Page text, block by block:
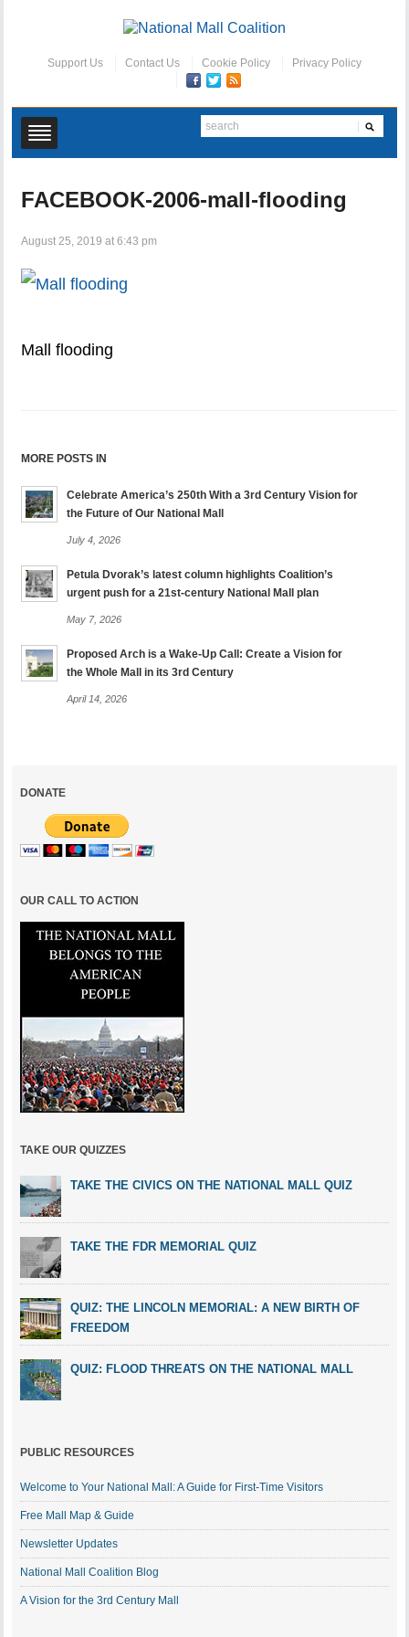
Support Us Contact Us Cookie Policy Privacy Policy
FACEBOOK-2006-mall-flooding
August 25, 2019 at 6:43 pm
Mall flooding
MORE POSTS IN
Celebrate America’s 250th With a 3rd Century Vision for
the Future of Our National Mall
July 4, 2026
Petula Dvorak’s latest column highlights Coalition’s
urgent push for a 21st-century National Mall plan
May 7, 2026
Proposed Arch is a Wake-Up Call: Create a Vision for
the Whole Mall in its 3rd Century
April 14, 2026
DONATE
OUR CALL TO ACTION
TAKE OUR QUIZZES
TAKE THE CIVICS ON THE NATIONAL MALL QUIZ
TAKE THE FDR MEMORIAL QUIZ
QUIZ: THE LINCOLN MEMORIAL: A NEW BIRTH OF
FREEDOM
QUIZ: FLOOD THREATS ON THE NATIONAL MALL
PUBLIC RESOURCES
Welcome to Your National Mall: A Guide for First-Time Visitors
Free Mall Map & Guide
Newsletter Updates
National Mall Coalition Blog
A Vision for the 3rd Century Mall